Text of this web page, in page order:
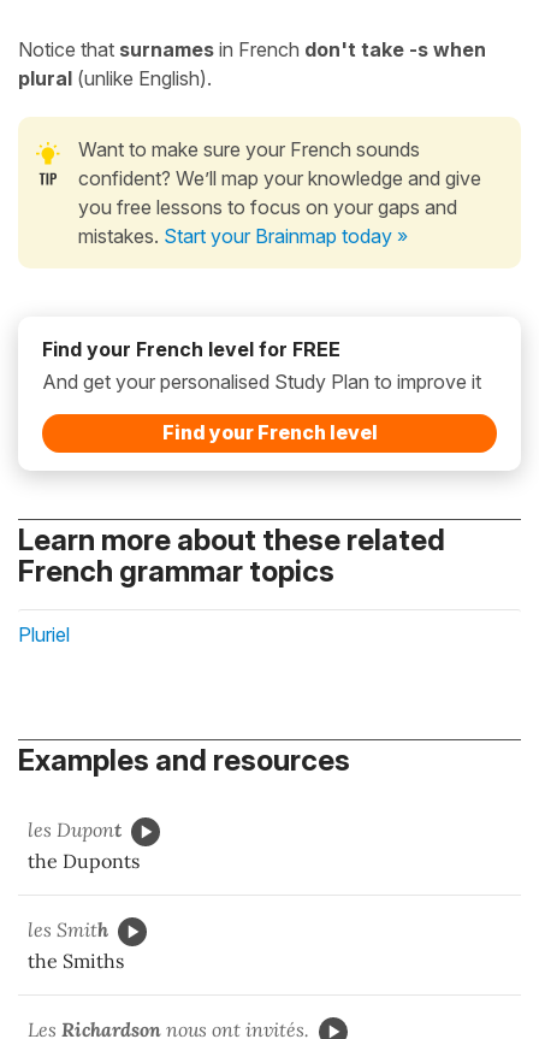
Notice that surnames in French don't take -s when
plural (unlike English).
Want to make sure your French sounds
confident? We’ll map your knowledge and give
you free lessons to focus on your gaps and
mistakes. Start your Brainmap today »
Find your French level for FREE
And get your personalised Study Plan to improve it
Find your French level
Learn more about these related
French grammar topics
Pluriel
Examples and resources
les Dupont
the Duponts
les Smith
the Smiths
Les Richardson nous ont invités.